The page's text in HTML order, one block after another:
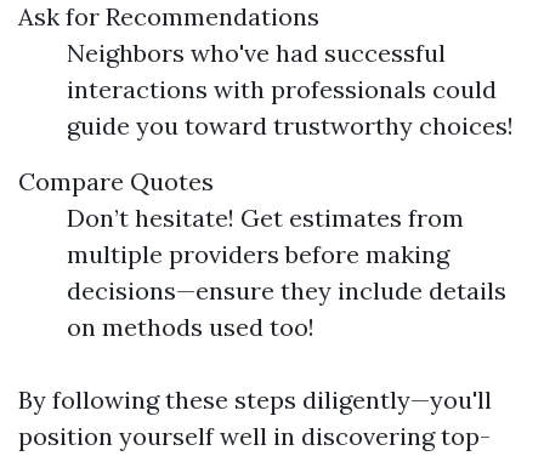
Ask for Recommendations
Neighbors who've had successful
interactions with professionals could
guide you toward trustworthy choices!
Compare Quotes
Don’t hesitate! Get estimates from
multiple providers before making
decisions—ensure they include details
on methods used too!
By following these steps diligently—you'll
position yourself well in discovering top-